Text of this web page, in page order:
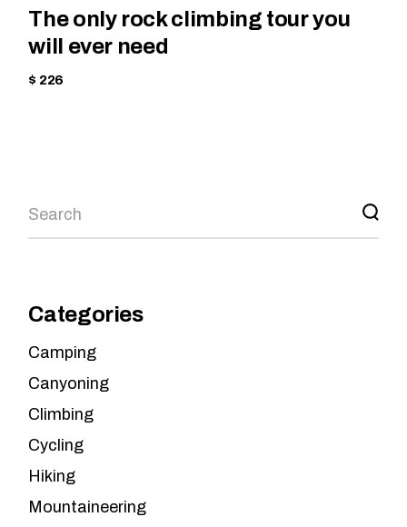
The only rock climbing tour you
will ever need
$ 226
Categories
Camping
Canyoning
Climbing
Cycling
Hiking
Mountaineering